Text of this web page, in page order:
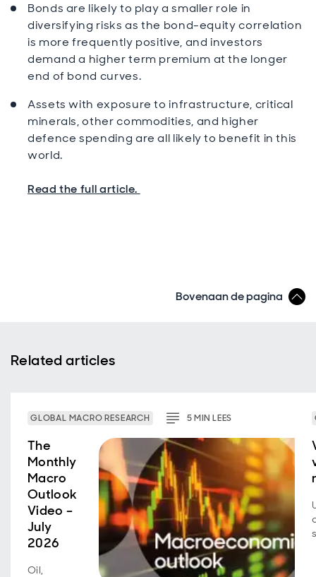
Bonds are likely to play a smaller role in
diversifying risks as the bond-equity correlation
is more frequently positive, and investors
demand a higher term premium at the longer
end of bond curves.
Assets with exposure to infrastructure, critical
minerals, other commodities, and higher
defence spending are all likely to benefit in this
world.
Read the full article.
Bovenaan de pagina
Related articles
GLOBAL MACRO RESEARCH 5MINLEES
The
Monthly
Macro
Outlook
Video –
July
2026
Oil,